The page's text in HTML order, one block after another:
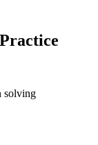
solving